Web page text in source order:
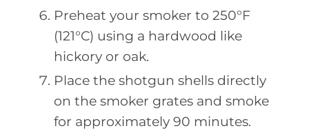
Preheat your smoker to 250°F
(121°C) using a hardwood like
hickory or oak.
Place the shotgun shells directly
on the smoker grates and smoke
for approximately 90 minutes.